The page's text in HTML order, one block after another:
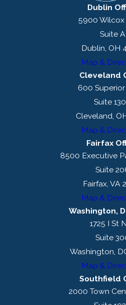
Dublin
5900 Wilcox
Suite A
Dublin, OH
Map &
Cleveland
600 Superior
Suite
Cleveland,
Map &
Fairfax
8500 Executive
Suite
Fairfax, VA
Map &
Washington,
1725 I St
Suite
Washington,
Map &
Southfield
2000 Town